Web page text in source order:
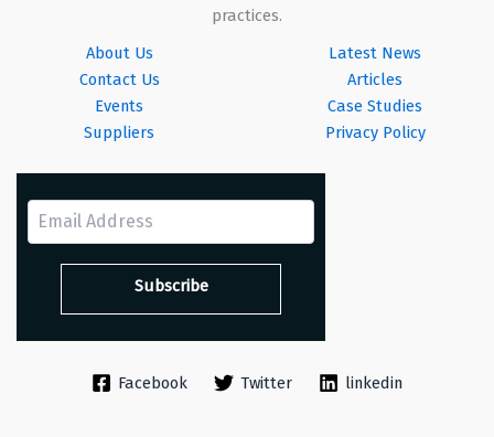
practices.
About Us
Contact Us
Events
Suppliers
Latest News
Articles
Case Studies
Privacy Policy
Facebook Twitter linkedin